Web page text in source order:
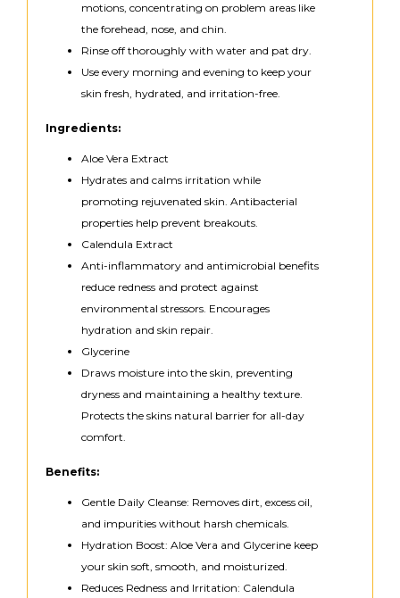
motions, concentrating on problem areas like
the forehead, nose, and chin.
Rinse off thoroughly with water and pat dry.
Use every morning and evening to keep your
skin fresh, hydrated, and irritation-free.
Ingredients:
Aloe Vera Extract
Hydrates and calms irritation while
promoting rejuvenated skin. Antibacterial
properties help prevent breakouts.
Calendula Extract
Anti-inflammatory and antimicrobial benefits
reduce redness and protect against
environmental stressors. Encourages
hydration and skin repair.
Glycerine
Draws moisture into the skin, preventing
dryness and maintaining a healthy texture.
Protects the skins natural barrier for all-day
comfort.
Benefits:
Gentle Daily Cleanse: Removes dirt, excess oil,
and impurities without harsh chemicals.
Hydration Boost: Aloe Vera and Glycerine keep
your skin soft, smooth, and moisturized.
Reduces Redness and Irritation: Calendula